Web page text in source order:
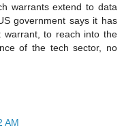
warrants extend to data
government says it has
to reach into the
of the tech sector, no
AM